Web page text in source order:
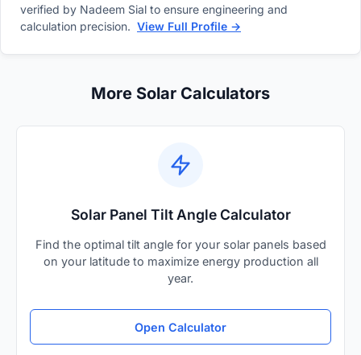
verified by Nadeem Sial to ensure engineering and
calculation precision. View Full Profile →
More Solar Calculators
Solar Panel Tilt Angle Calculator
Find the optimal tilt angle for your solar panels based
on your latitude to maximize energy production all
year.
Open Calculator